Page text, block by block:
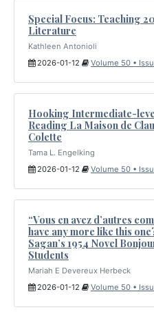
Special Focus: Teaching
Literature
Kathleen Antonioli
2026-01-12
Volume 50 •
Hooking Intermediate-
Reading La Maison de
Colette
Tama L. Engelking
2026-01-12
Volume 50 •
“Vous en avez d’autres
have any more like this
Sagan’s 1954 Novel
Students
Mariah E Devereux Herbeck
2026-01-12
Volume 50 •